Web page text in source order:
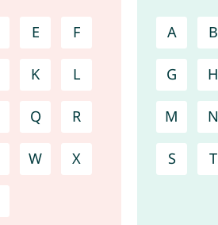
E F
K L
Q R
W X
A B
G H
M N
S T